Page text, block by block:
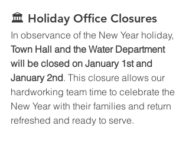
🏛️ Holiday Office Closures
In observance of the New Year holiday,
Town Hall and the Water Department
will be closed on January 1st and
January 2nd. This closure allows our
hardworking team time to celebrate the
New Year with their families and return
refreshed and ready to serve.